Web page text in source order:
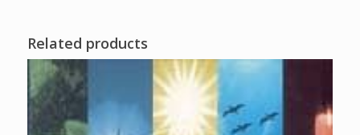
Related products